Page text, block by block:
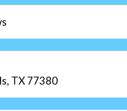
TX 77380